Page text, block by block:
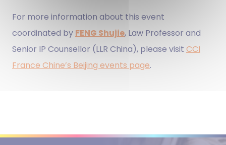
For more information about this event
coordinated by FENG Shujie, Law Professor and
Senior IP Counsellor (LLR China), please visit CCI
France Chine’s Beijing events page.